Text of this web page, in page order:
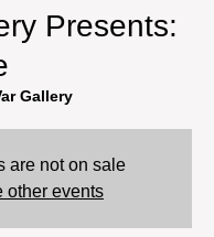
Presents:
Gallery
are not on sale
other events